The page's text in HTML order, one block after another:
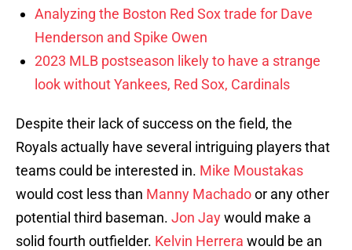
Analyzing the Boston Red Sox trade for Dave
Henderson and Spike Owen
2023 MLB postseason likely to have a strange
look without Yankees, Red Sox, Cardinals
Despite their lack of success on the field, the
Royals actually have several intriguing players that
teams could be interested in. Mike Moustakas
would cost less than Manny Machadoor any other
potential third baseman. Jon Jaywould make a
solid fourth outfielder. Kelvin Herrera would be an